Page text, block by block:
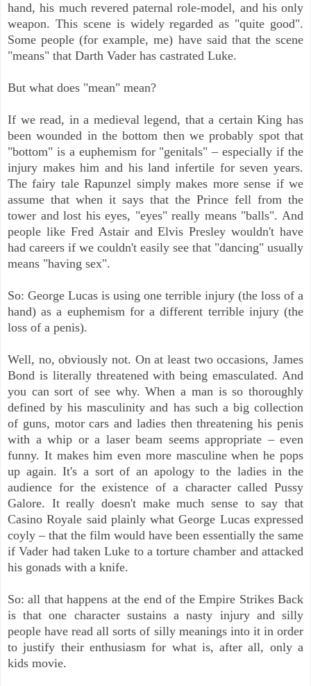
hand, his much revered paternal role-model, and his only
weapon. This scene is widely regarded as "quite good".
Some people (for example, me) have said that the scene
"means" that Darth Vader has castrated Luke.
But what does "mean" mean?
If we read, in a medieval legend, that a certain King has
been wounded in the bottom then we probably spot that
"bottom" is a euphemism for "genitals" – especially if the
injury makes him and his land infertile for seven years.
The fairy tale Rapunzel simply makes more sense if we
assume that when it says that the Prince fell from the
tower and lost his eyes, "eyes" really means "balls". And
people like Fred Astair and Elvis Presley wouldn't have
had careers if we couldn't easily see that "dancing" usually
means "having sex".
So: George Lucas is using one terrible injury (the loss of a
hand) as a euphemism for a different terrible injury (the
loss of a penis).
Well, no, obviously not. On at least two occasions, James
Bond is literally threatened with being emasculated. And
you can sort of see why. When a man is so thoroughly
defined by his masculinity and has such a big collection
of guns, motor cars and ladies then threatening his penis
with a whip or a laser beam seems appropriate – even
funny. It makes him even more masculine when he pops
up again. It's a sort of an apology to the ladies in the
audience for the existence of a character called Pussy
Galore. It really doesn't make much sense to say that
Casino Royale said plainly what George Lucas expressed
coyly – that the film would have been essentially the same
if Vader had taken Luke to a torture chamber and attacked
his gonads with a knife.
So: all that happens at the end of the Empire Strikes Back
is that one character sustains a nasty injury and silly
people have read all sorts of silly meanings into it in order
to justify their enthusiasm for what is, after all, only a
kids movie.